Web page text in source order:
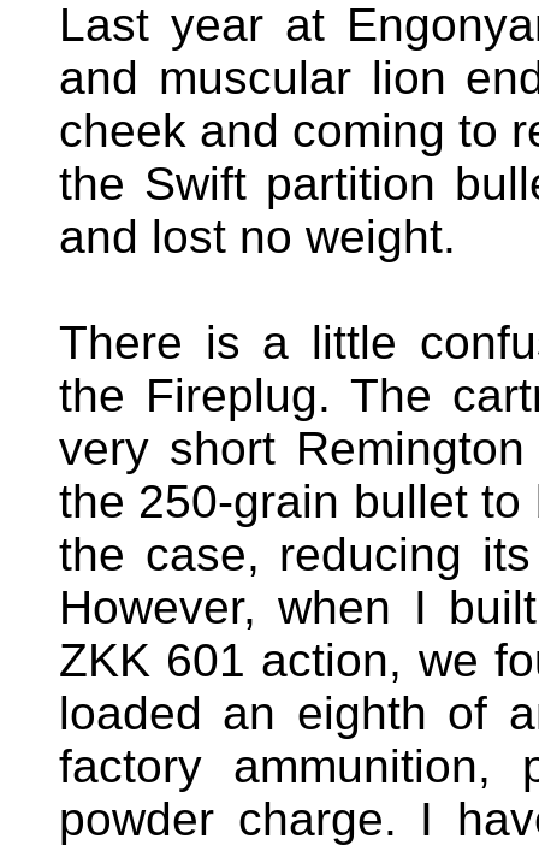
Last year at
and muscular lion
cheek and coming to
the Swift partition
and lost no weight.
There is a little
the Fireplug. The
very short
the 250-grain bullet
the case, reducing
However, when I
ZKK 601 action, we
loaded an eighth of
factory ammunition,
powder charge. I